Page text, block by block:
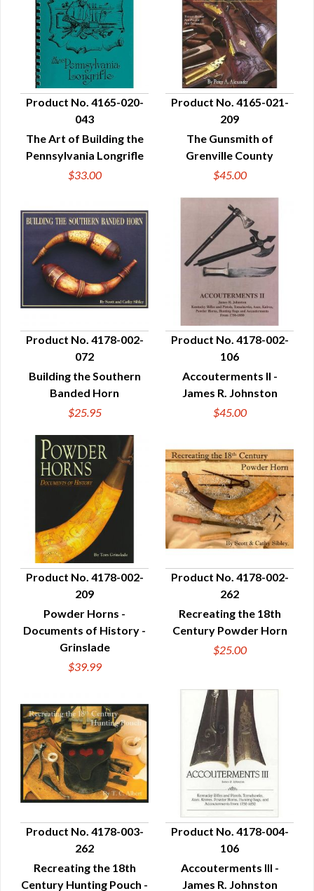
QUICK VIEW
Product No. 4165-020-
043
The Art of Building the
Pennsylvania Longrifle
$33.00
QUICK VIEW
Product No. 4165-021-
209
The Gunsmith of
Grenville County
$45.00
QUICK VIEW
Product No. 4178-002-
072
Building the Southern
Banded Horn
$25.95
QUICK VIEW
Product No. 4178-002-
106
Accouterments II -
James R. Johnston
$45.00
QUICK VIEW
Product No. 4178-002-
209
Powder Horns -
Documents of History -
Grinslade
$39.99
QUICK VIEW
Product No. 4178-002-
262
Recreating the 18th
Century Powder Horn
$25.00
QUICK VIEW
Product No. 4178-003-
262
Recreating the 18th
Century Hunting Pouch -
QUICK VIEW
Product No. 4178-004-
106
Accouterments III -
James R. Johnston